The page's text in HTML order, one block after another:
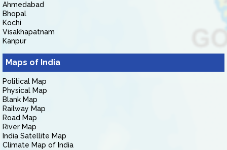
Ahmedabad
Bhopal
Kochi
Visakhapatnam
Kanpur
Maps of India
Political Map
Physical Map
Blank Map
Railway Map
Road Map
River Map
India Satellite Map
Climate Map of India